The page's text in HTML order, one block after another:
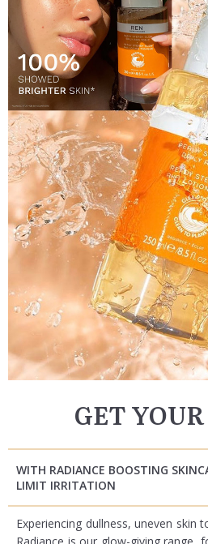
GET
WITH RADIANCE BOOSTING
LIMIT IRRITATION
Experiencing dullness, uneven skin